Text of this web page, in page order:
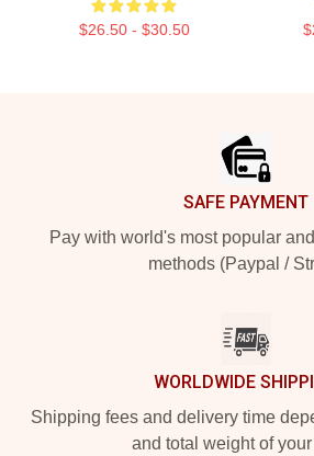
$26.50 - $30.50
SAFE PAYMENT
Pay with world's most popular
methods (Paypal /
WORLDWIDE
Shipping fees and delivery time
and total weight of your